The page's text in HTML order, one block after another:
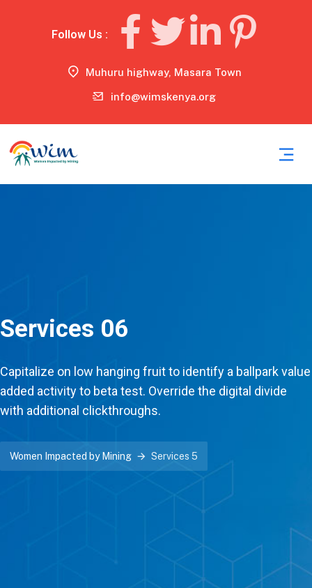
Follow Us :
Muhuru highway, Masara Town
info@wimskenya.org
Services 06
Capitalize on low hanging fruit to identify a ballpark value
added activity to beta test. Override the digital divide
with additional clickthroughs.
Women Impacted by Mining Services 5